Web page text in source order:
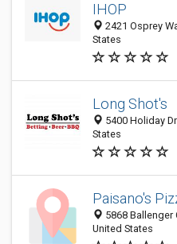
IHOP
2421 Osprey
States
Long Shot's
5400 Holiday
States
Paisano's
5868 Ballenger
United States